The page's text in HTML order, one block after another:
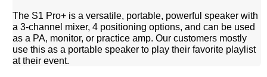
The S1 Pro+ is a versatile, portable, powerful speaker with
a 3-channel mixer, 4 positioning options, and can be used
as a PA, monitor, or practice amp. Our customers mostly
use this as a portable speaker to play their favorite playlist
at their event.